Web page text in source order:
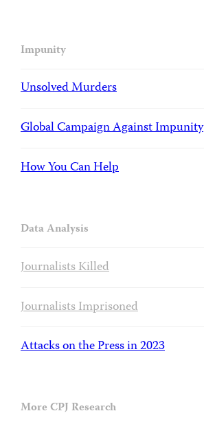
Impunity
Unsolved Murders
Global Campaign Against Impunity
How You Can Help
Data Analysis
Journalists Killed
Journalists Imprisoned
Attacks on the Press in 2023
More CPJ Research